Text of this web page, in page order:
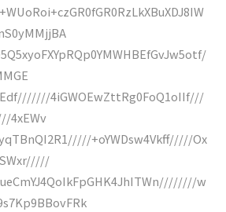
4iGWOEwZttRg0FoQ1oIIf///
4xEWv
+oYWDsw4Vkff/////Ox
w